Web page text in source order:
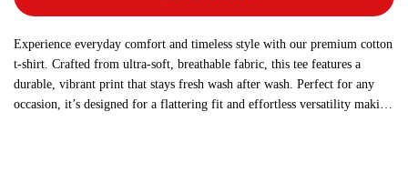
Experience everyday comfort and timeless style with our premium cotton
t-shirt. Crafted from ultra-soft, breathable fabric, this tee features a
durable, vibrant print that stays fresh wash after wash. Perfect for any
occasion, it’s designed for a flattering fit and effortless versatility making